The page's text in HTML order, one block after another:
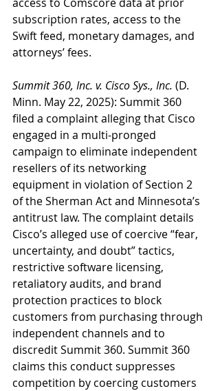
subscription rates, access to the
Swift feed, monetary damages, and
attorneys’ fees.
Summit 360, Inc. v. Cisco Sys., Inc. (D.
Minn. May 22, 2025): Summit 360
filed a complaint alleging that Cisco
engaged in a multi-pronged
campaign to eliminate independent
resellers of its networking
equipment in violation of Section 2
of the Sherman Act and Minnesota’s
antitrust law. The complaint details
Cisco’s alleged use of coercive “fear,
uncertainty, and doubt” tactics,
restrictive software licensing,
retaliatory audits, and brand
protection practices to block
customers from purchasing through
independent channels and to
discredit Summit 360. Summit 360
claims this conduct suppresses
competition by coercing customers